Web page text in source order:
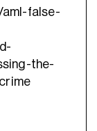
false-
the-